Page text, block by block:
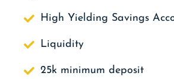
High Yielding Savings
Liquidity
25k minimum deposit